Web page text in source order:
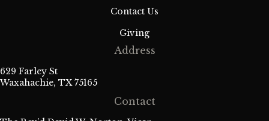
Contact Us
Giving
Address
629 Farley St
Waxahachie, TX 75165
Contact